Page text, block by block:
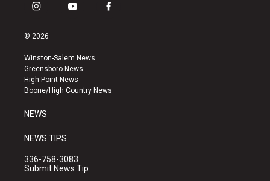
i
s
a
g
r
a
y
u
b
e
f
k
© 2026
Winston-Salem News
Greensboro News
High Point News
Boone/High Country News
NEWS
NEWS TIPS
336-758-3083
Submit News Tip